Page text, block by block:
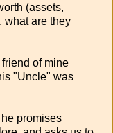
(assets,
what are they
of mine
"Uncle" was
promises